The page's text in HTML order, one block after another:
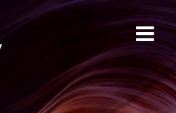
Skip
to